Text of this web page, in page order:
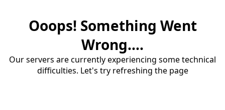
Ooops! Something Went
Wrong....
Our servers are currently experiencing some technical
difficulties. Let's try refreshing the page